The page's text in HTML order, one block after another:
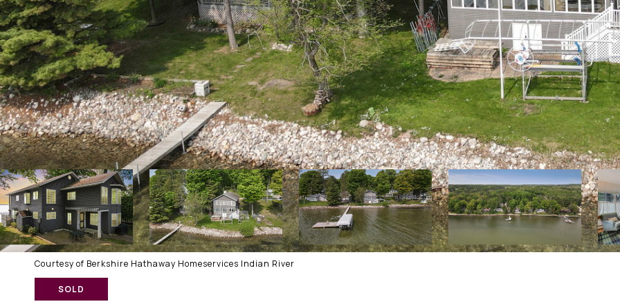
Courtesy of Berkshire Hathaway Homeservices Indian River
SOLD